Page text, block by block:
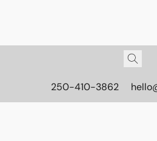
250-410-3862